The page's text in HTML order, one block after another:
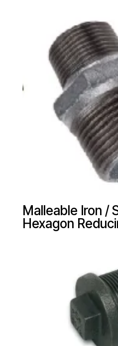
Malleable Iron /
Hexagon